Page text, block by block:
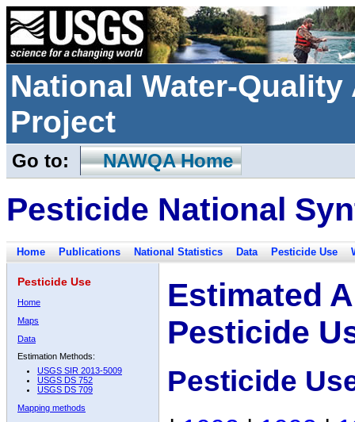
National Water-
Project
Go to: NAWQA Home
Pesticide National
Home Publications National Statistics Data Pesticide Use
Pesticide Use
Home
Maps
Data
Estimation Methods:
USGS SIR 2013-5009
USGS DS 752
USGS DS 709
Mapping methods
Estimated
Pesticide
Pesticide